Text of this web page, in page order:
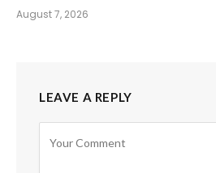
August 7, 2026
LEAVE A REPLY